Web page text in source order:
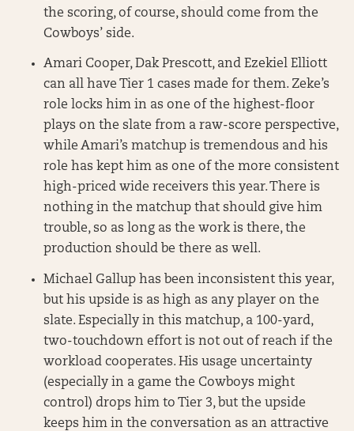
the scoring, of course, should come from the
Cowboys’ side.
Amari Cooper, Dak Prescott, and Ezekiel Elliott
can all have Tier 1 cases made for them. Zeke’s
role locks him in as one of the highest-floor
plays on the slate from a raw-score perspective,
while Amari’s matchup is tremendous and his
role has kept him as one of the more consistent
high-priced wide receivers this year. There is
nothing in the matchup that should give him
trouble, so as long as the work is there, the
production should be there as well.
Michael Gallup has been inconsistent this year,
but his upside is as high as any player on the
slate. Especially in this matchup, a 100-yard,
two-touchdown effort is not out of reach if the
workload cooperates. His usage uncertainty
(especially in a game the Cowboys might
control) drops him to Tier 3, but the upside
keeps him in the conversation as an attractive